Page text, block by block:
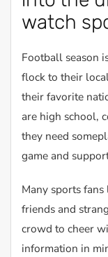
watch
Football season
flock to their
their favorite
are high school,
they need
game and
Many sports
friends and
crowd to cheer
information in